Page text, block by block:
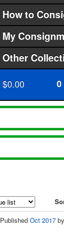
How to
My
Other
$0.00
Published Oct 2017 by